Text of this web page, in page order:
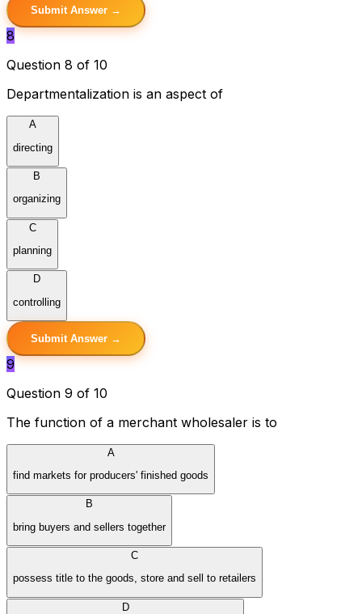
Submit Answer →
8
Question 8 of 10
Departmentalization is an aspect of
A
directing
B
organizing
C
planning
D
controlling
Submit Answer →
9
Question 9 of 10
The function of a merchant wholesaler is to
A
find markets for producers' finished goods
B
bring buyers and sellers together
C
possess title to the goods, store and sell to retailers
D